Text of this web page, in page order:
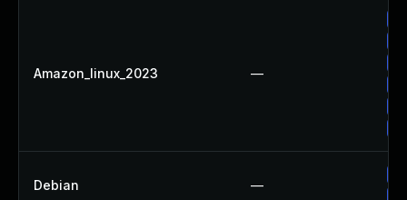
Amazon_linux_2023 —
Debian —